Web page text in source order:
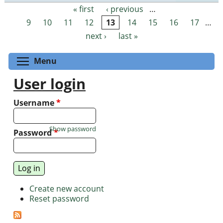
Pages « first ‹ previous
…
9
10 11 12 13 14 15 16 17 …
next ›
last »
Menu
User login
Username*
Password*
Show password
Create new account
Reset password